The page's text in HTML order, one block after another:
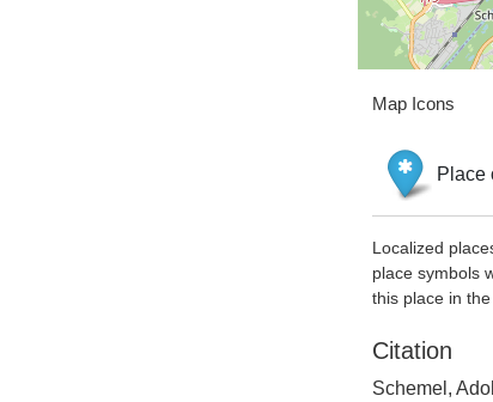
Map Icons
Place
Localized
place symbols
this place in the
Citation
Schemel,